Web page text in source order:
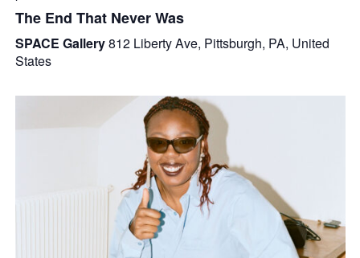
The End That Never Was
SPACE Gallery812 Liberty Ave, Pittsburgh, PA, United
States